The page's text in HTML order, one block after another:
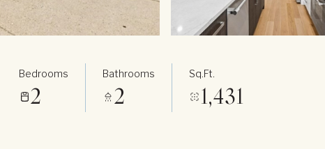
Bedrooms
2
Bathrooms
2
Sq.Ft.
1,431